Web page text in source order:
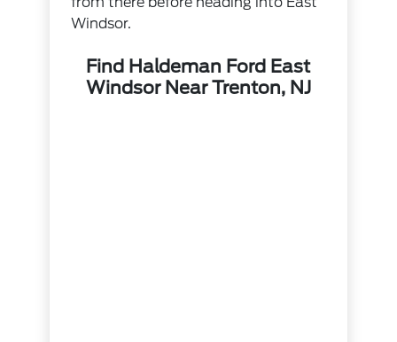
Windsor.
Find Haldeman Ford East
Windsor Near Trenton, NJ